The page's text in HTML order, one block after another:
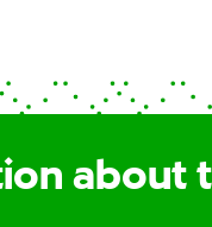
about